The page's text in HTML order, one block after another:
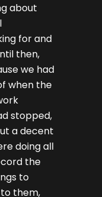
about
for and
then,
we had
when the
stopped,
a decent
doing all
the
to
them,